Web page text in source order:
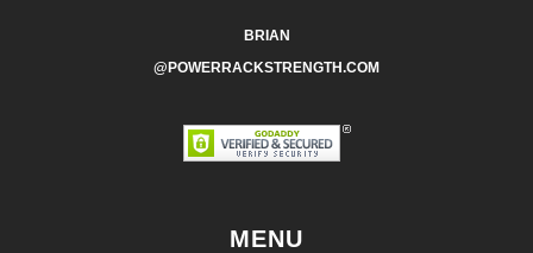
BRIAN
@POWERRACKSTRENGTH.COM
MENU